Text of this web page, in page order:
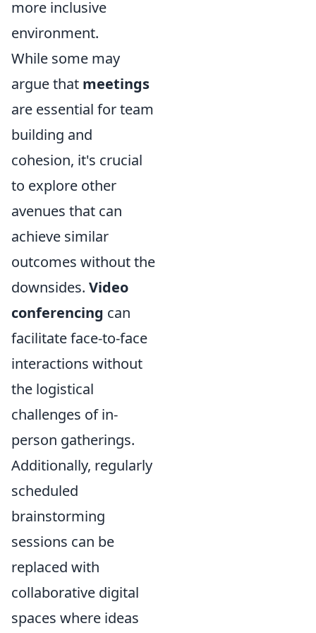
more inclusive
environment.
While some may
argue that meetings
are essential for team
building and
cohesion, it's crucial
to explore other
avenues that can
achieve similar
outcomes without the
downsides. Video
conferencing can
facilitate face-to-face
interactions without
the logistical
challenges of in-
person gatherings.
Additionally, regularly
scheduled
brainstorming
sessions can be
replaced with
collaborative digital
spaces where ideas